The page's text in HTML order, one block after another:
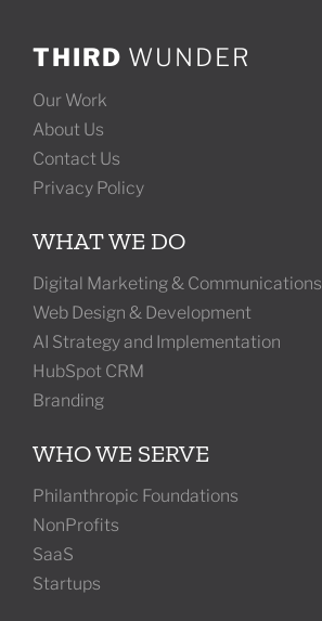
THIRD WUNDER
Our Work
About Us
Contact Us
Privacy Policy
WHAT WE DO
Digital Marketing & Communications
Web Design & Development
AI Strategy and Implementation
HubSpot CRM
Branding
WHO WE SERVE
Philanthropic Foundations
NonProfits
SaaS
Startups